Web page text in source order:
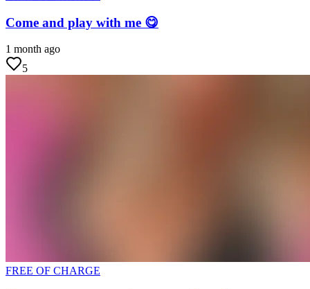
Come and play with me 😋
1 month ago
5
FREE OF CHARGE